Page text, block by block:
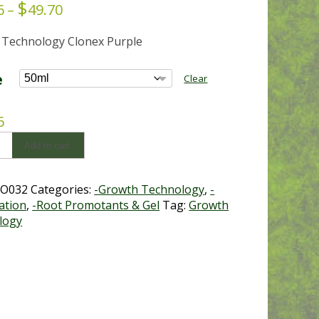
– $49.70Price
$13.66
Clonex Purple
Clear
Add to cart
Categories: -Growth Technology, -
, -Root Promotants & Gel Tag:Growth